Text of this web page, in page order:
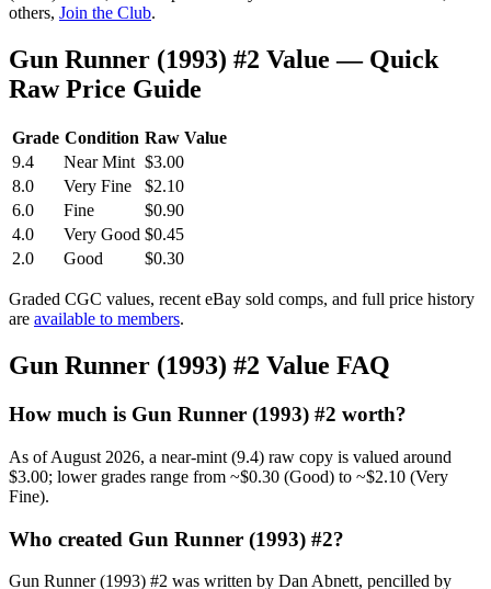
others, Join the Club.
Gun Runner (1993) #2 Value — Quick
Raw Price Guide
Grade Condition Raw Value
9.4
Near Mint $3.00
8.0
Very Fine
$2.10
6.0
Fine
$0.90
4.0
Very Good $0.45
2.0
Good $0.30
Graded CGC values, recent eBay sold comps, and full price history
are available to members.
Gun Runner (1993) #2 Value FAQ
How much is Gun Runner (1993) #2 worth?
As of August 2026, a near-mint (9.4) raw copy is valued around
$3.00; lower grades range from ~$0.30 (Good) to ~$2.10 (Very
Fine).
Who created Gun Runner (1993) #2?
Gun Runner (1993) #2 was written by Dan Abnett, pencilled by